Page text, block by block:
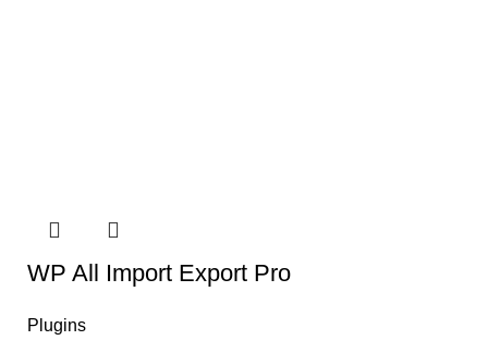
WP All Import Export Pro
Plugins